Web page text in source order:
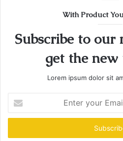
With Product
Subscribe to
get the new
Lorem ipsum dolor sit
your
Email